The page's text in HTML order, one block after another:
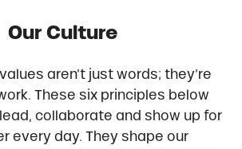
Our Culture
aren’t just words; they’re
These six principles below
collaborate and show up for
every day. They shape our